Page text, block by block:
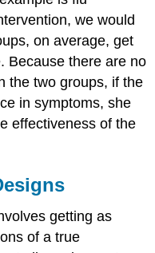
we would
on average, get
Because there are no
the two groups, if the
in symptoms, she
effectiveness of the
getting as
of a true